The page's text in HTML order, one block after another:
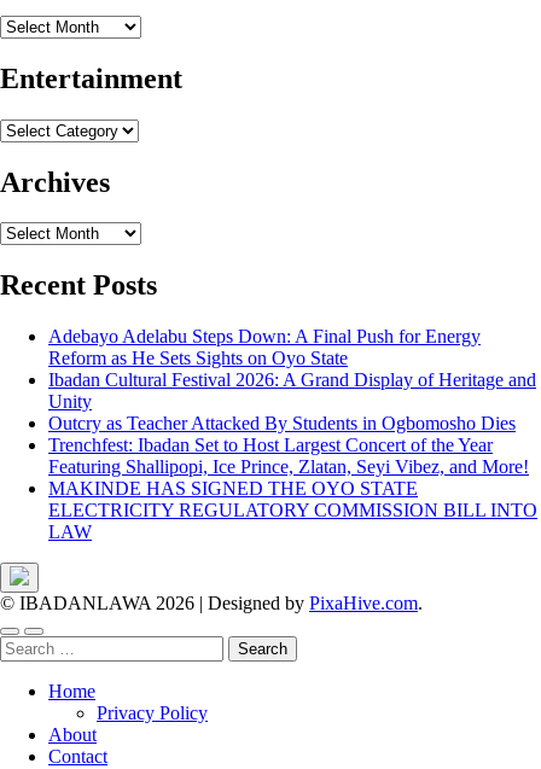
Archives
Entertainment
Entertainment
Archives
Archives
Recent Posts
Adebayo Adelabu Steps Down: A Final Push for Energy
Reform as He Sets Sights on Oyo State
Ibadan Cultural Festival 2026: A Grand Display of Heritage and
Unity
Outcry as Teacher Attacked By Students in Ogbomosho Dies
Trenchfest: Ibadan Set to Host Largest Concert of the Year
Featuring Shallipopi, Ice Prince, Zlatan, Seyi Vibez, and More!
MAKINDE HAS SIGNED THE OYO STATE
ELECTRICITY REGULATORY COMMISSION BILL INTO
LAW
© IBADANLAWA 2026 | Designed by PixaHive.com.
Search
for:
Home
Privacy Policy
About
Contact